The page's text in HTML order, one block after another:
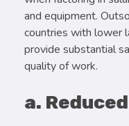
and equipment.
countries with lower
provide substantial
quality of work.
a.